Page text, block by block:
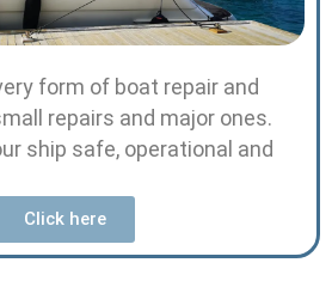
form of boat repair and
repairs and major ones.
ship safe, operational and
Click here